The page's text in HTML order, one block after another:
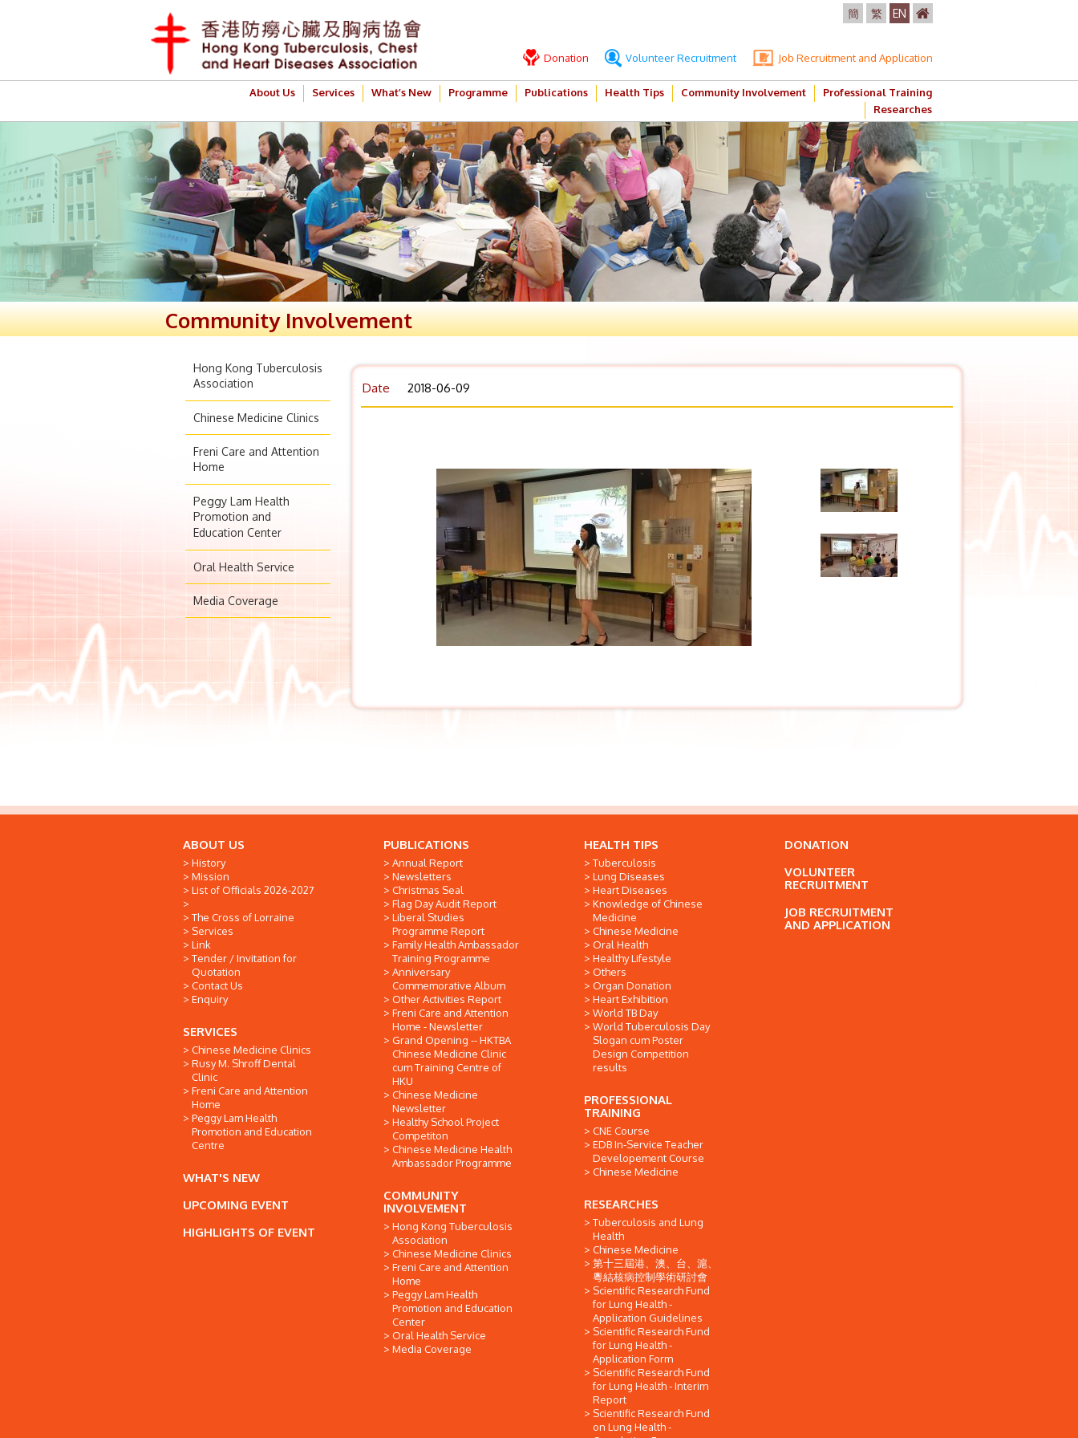
簡 繁 EN
Donation Volunteer Recruitment Job Recruitment and Application
About Us Services What’s New Programme Publications Health Tips Community Involvement
Professional Training
Researches
Community Involvement
Hong Kong Tuberculosis
Association
Chinese Medicine Clinics
Freni Care and Attention
Home
Peggy Lam Health
Promotion and
Education Center
Oral Health Service
Media Coverage
Date 2018-06-09
ABOUT US
History
Mission
List of Officials 2026-2027
The Cross of Lorraine
Services
Link
Tender / Invitation for
Quotation
Contact Us
Enquiry
SERVICES
Chinese Medicine Clinics
Rusy M. Shroff Dental
Clinic
Freni Care and Attention
Home
Peggy Lam Health
Promotion and Education
Centre
WHAT'S NEW
UPCOMING EVENT
HIGHLIGHTS OF EVENT
PUBLICATIONS
Annual Report
Newsletters
Christmas Seal
Flag Day Audit Report
Liberal Studies
Programme Report
Family Health Ambassador
Training Programme
Anniversary
Commemorative Album
Other Activities Report
Freni Care and Attention
Home - Newsletter
Grand Opening -- HKTBA
Chinese Medicine Clinic
cum Training Centre of
HKU
Chinese Medicine
Newsletter
Healthy School Project
Competiton
Chinese Medicine Health
Ambassador Programme
COMMUNITY
INVOLVEMENT
Hong Kong Tuberculosis
Association
Chinese Medicine Clinics
Freni Care and Attention
Home
Peggy Lam Health
Promotion and Education
Center
Oral Health Service
Media Coverage
HEALTH TIPS
Tuberculosis
Lung Diseases
Heart Diseases
Knowledge of Chinese
Medicine
Chinese Medicine
Oral Health
Healthy Lifestyle
Others
Organ Donation
Heart Exhibition
World TB Day
World Tuberculosis Day
Slogan cum Poster
Design Competition
results
PROFESSIONAL
TRAINING
CNE Course
EDB In-Service Teacher
Developement Course
Chinese Medicine
RESEARCHES
Tuberculosis and Lung
Health
Chinese Medicine
第十三屆港、澳、台、滬、
粵結核病控制學術研討會
Scientific Research Fund
for Lung Health -
Application Guidelines
Scientific Research Fund
for Lung Health -
Application Form
Scientific Research Fund
for Lung Health - Interim
Report
Scientific Research Fund
on Lung Health -
DONATION
VOLUNTEER
RECRUITMENT
JOB RECRUITMENT
AND APPLICATION